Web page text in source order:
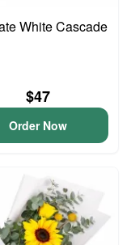
White Cascade
$47
Order Now